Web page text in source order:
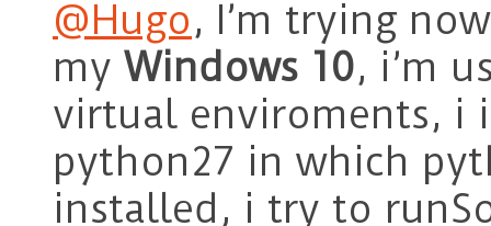
@Hugo, I’m trying
my Windows 10, i’m
virtual enviroments, i
python27 in which
installed, i try to